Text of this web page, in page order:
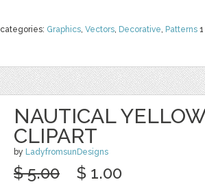
categories: Graphics, Vectors, Decorative, Patterns 1
NAUTICAL
CLIPART
by LadyfromsunDesigns
$ 5.00 $ 1.00